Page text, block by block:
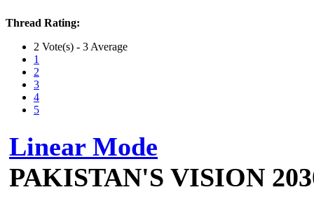
Thread Rating:
2 Vote(s) - 3 Average
1
2
3
4
5
Linear Mode
PAKISTAN'S VISION